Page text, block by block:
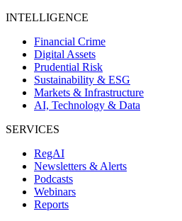
INTELLIGENCE
Financial Crime
Digital Assets
Prudential Risk
Sustainability & ESG
Markets & Infrastructure
AI, Technology & Data
SERVICES
RegAI
Newsletters & Alerts
Podcasts
Webinars
Reports